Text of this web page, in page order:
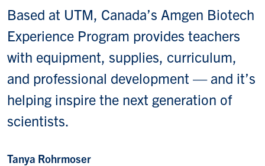
Based at UTM, Canada’s Amgen Biotech
Experience Program provides teachers
with equipment, supplies, curriculum,
and professional development — and it’s
helping inspire the next generation of
scientists.
Tanya Rohrmoser